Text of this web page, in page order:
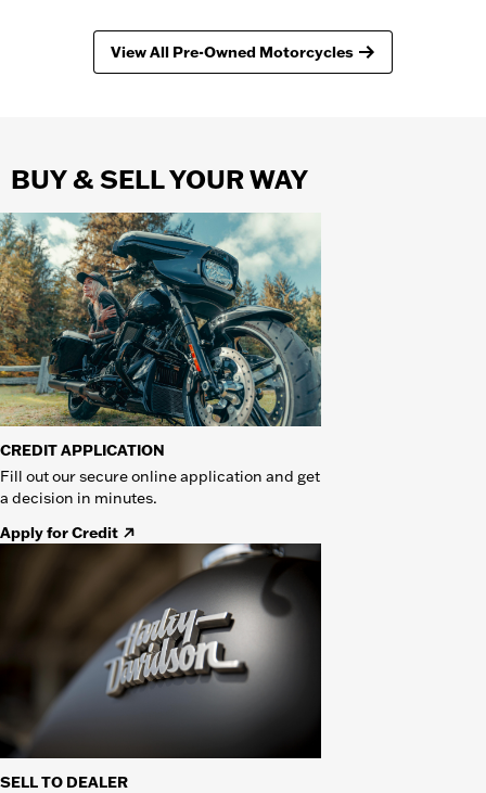
View All Pre-Owned Motorcycles
BUY & SELL YOUR WAY
CREDIT APPLICATION
Fill out our secure online application and get
a decision in minutes.
Apply for Credit
SELL TO DEALER